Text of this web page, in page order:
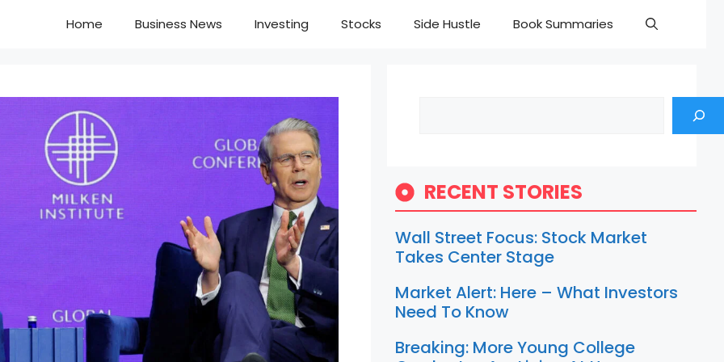
Home Business News Investing Stocks Side Hustle Book Summaries
RECENT STORIES
Wall Street Focus: Stock Market
Takes Center Stage
Market Alert: Here – What Investors
Need To Know
Breaking: More Young College